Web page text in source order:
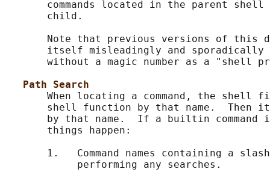
commands located in the parent shell
       child.
Note that previous versions of this
itself misleadingly and sporadically
without a magic number as a "shell
Path Search
When locating a command, the shell
shell function by that name.  Then
by that name.  If a builtin command
       things happen:
1.   Command names containing a
            performing any searches.